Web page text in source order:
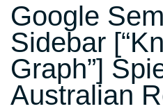
Google
Sidebar
Graph”]
Australian